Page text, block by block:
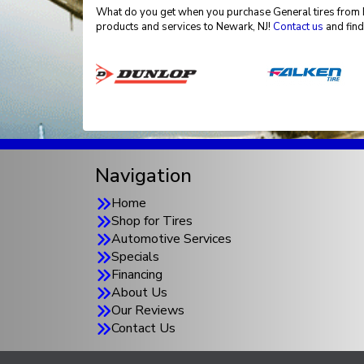
What do you get when you purchase General tires
products and services to Newark, NJ! Contact us and
Navigation
Home
Shop for Tires
Automotive Services
Specials
Financing
About Us
Our Reviews
Contact Us